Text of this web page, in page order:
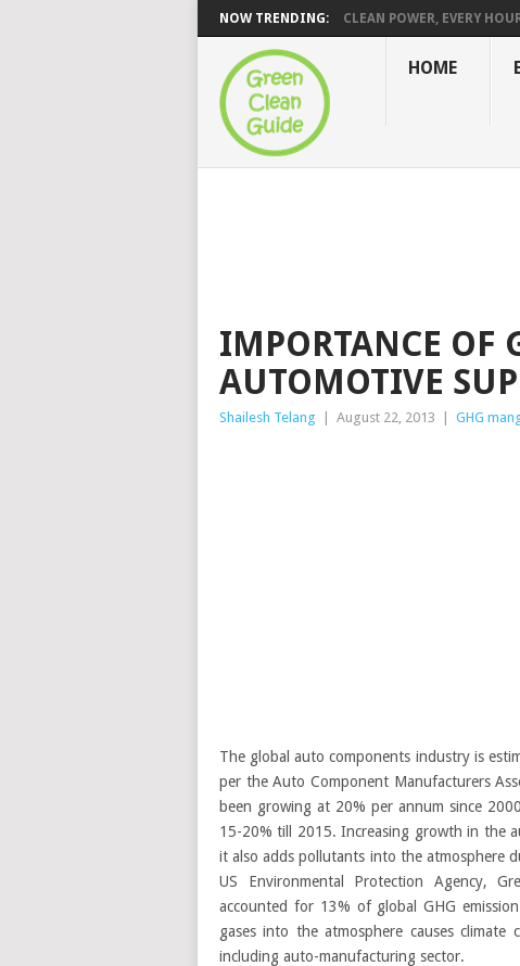
NOW TRENDING: CLEAN POWER, EVERY
HOME
IMPORTANCE OF
AUTOMOTIVE
Shailesh Telang August 22, 2013 GHG
The global auto components industry is
per the Auto Component Manufacturers
been growing at 20% per annum since
15-20% till 2015. Increasing growth in the
it also adds pollutants into the atmosphere
US Environmental Protection Agency,
accounted for 13% of global GHG
gases into the atmosphere causes
including auto-manufacturing sector.